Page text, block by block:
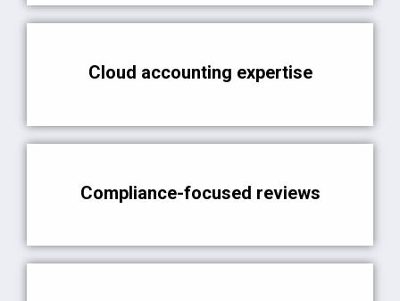
Cloud accounting expertise
Compliance-focused reviews